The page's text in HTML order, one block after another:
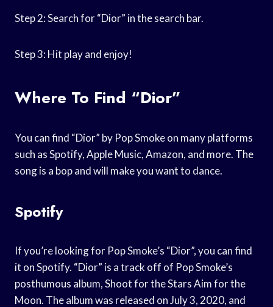
Step 2: Search for “Dior” in the search bar.
Step 3: Hit play and enjoy!
Where To Find “Dior”
You can find “Dior” by Pop Smoke on many platforms
such as Spotify, Apple Music, Amazon, and more. The
song is a bop and will make you want to dance.
Spotify
If you’re looking for Pop Smoke’s “Dior”, you can find
it on Spotify. “Dior” is a track off of Pop Smoke’s
posthumous album, Shoot for the Stars Aim for the
Moon. The album was released on July 3, 2020, and